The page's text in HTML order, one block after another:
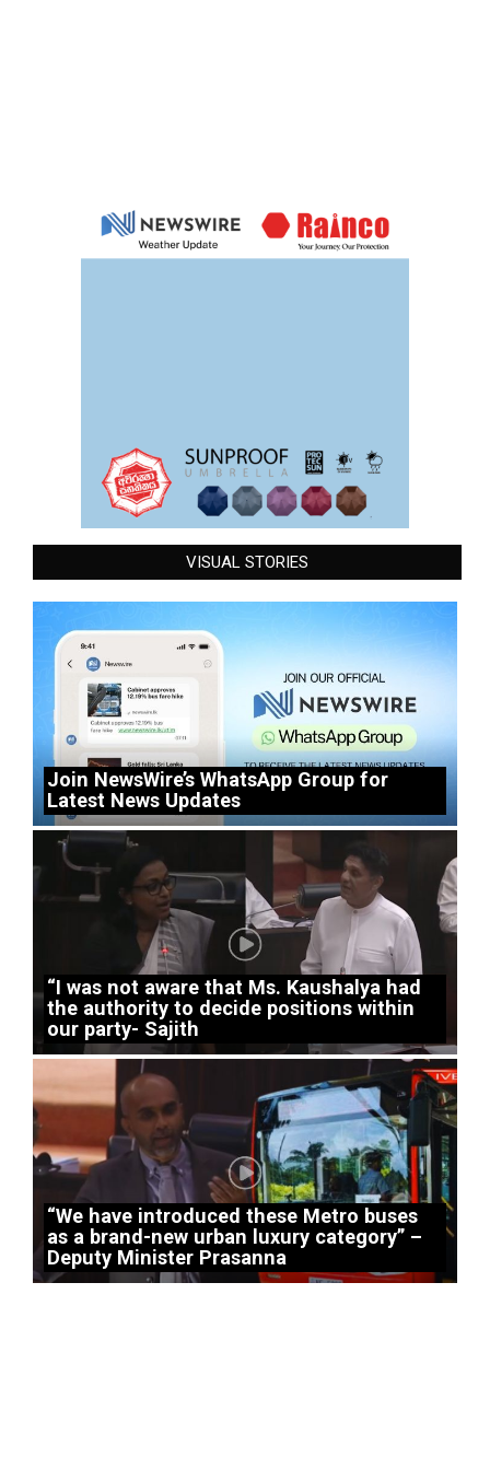
VISUAL STORIES
Join NewsWire’s WhatsApp Group for
Latest News Updates
“I was not aware that Ms. Kaushalya had
the authority to decide positions within
our party- Sajith
“We have introduced these Metro buses
as a brand-new urban luxury category” –
Deputy Minister Prasanna